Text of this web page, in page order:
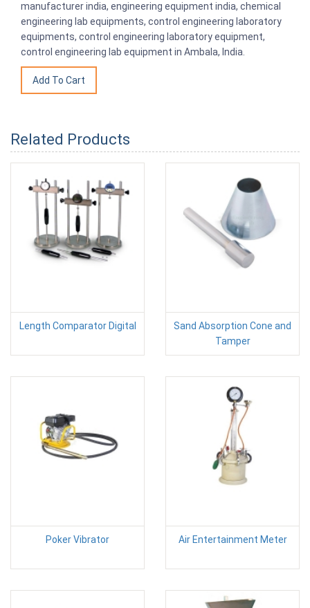
manufacturer india, engineering equipment india, chemical
engineering lab equipments, control engineering laboratory
equipments, control engineering laboratory equipment,
control engineering lab equipment in Ambala, India.
Related Products
Length Comparator Digital
Sand Absorption Cone and
Tamper
Poker Vibrator Air Entertainment Meter